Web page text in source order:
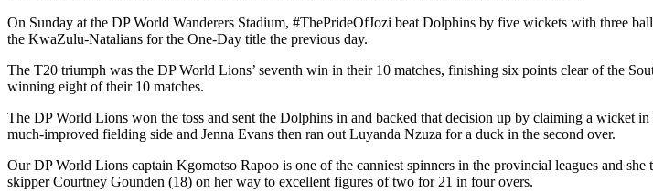
On Sunday at the DP World Wanderers Stadium, #ThePrideOfJozi beat Dolphins by five wickets with three
the KwaZulu-Natalians for the One-Day title the previous day.
The T20 triumph was the DP World Lions’ seventh win in their 10 matches, finishing six points clear of the
winning eight of their 10 matches.
The DP World Lions won the toss and sent the Dolphins in and backed that decision up by claiming a wicket
much-improved fielding side and Jenna Evans then ran out Luyanda Nzuza for a duck in the second over.
Our DP World Lions captain Kgomotso Rapoo is one of the canniest spinners in the provincial leagues and
skipper Courtney Gounden (18) on her way to excellent figures of two for 21 in four overs.